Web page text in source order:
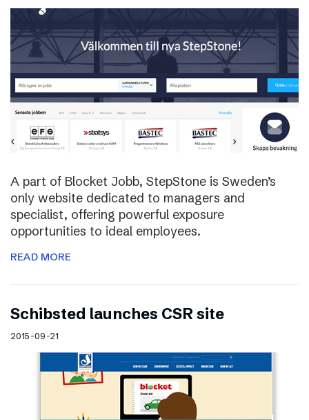
A part of Blocket Jobb, StepStone is Sweden’s
only website dedicated to managers and
specialist, offering powerful exposure
opportunities to ideal employees.
READ MORE
Schibsted launches CSR site
2015-09-21